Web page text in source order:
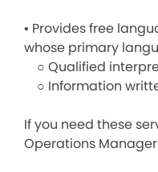
• Provides free
whose primary
○ Qualified
○ Information
If you need these
Operations